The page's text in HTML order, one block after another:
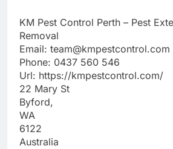
KM Pest Control Perth – Pest
Removal
Email: team@kmpestcontrol.com
Phone: 0437 560 546
Url: https://kmpestcontrol.com/
22 Mary St
Byford,
WA
6122
Australia